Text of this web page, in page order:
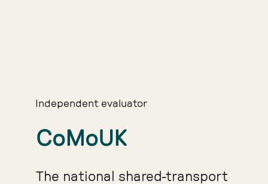
Independent evaluator
CoMoUK
The national shared-transport